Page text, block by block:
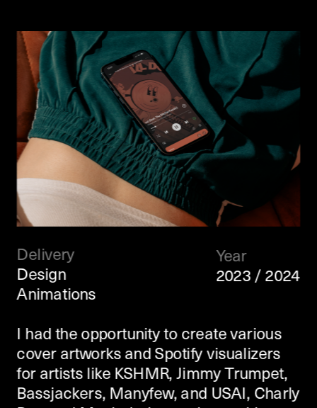
Delivery
Design
Animations
Year
2023 / 2024
I had the opportunity to create various
cover artworks and Spotify visualizers
for artists like KSHMR, Jimmy Trumpet,
Bassjackers, Manyfew, and USAI, Charly